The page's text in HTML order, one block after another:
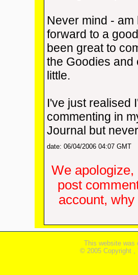
Never mind - am
forward to a
been great to
the Goodies and
little.
I've just realised
commenting in
Journal but
date: 06/04/2006 04:07 GMT
We apologize,
post
account,
This website was
© 2005 Copyright ,